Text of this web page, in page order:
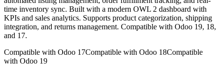
time inventory sync. Built with a modern OWL 2 dashboard with
KPIs and sales analytics. Supports product categorization, shipping
integration, and returns management. Compatible with Odoo 19, 18,
and 17.
Compatible with Odoo 17Compatible with Odoo 18Compatible
with Odoo 19